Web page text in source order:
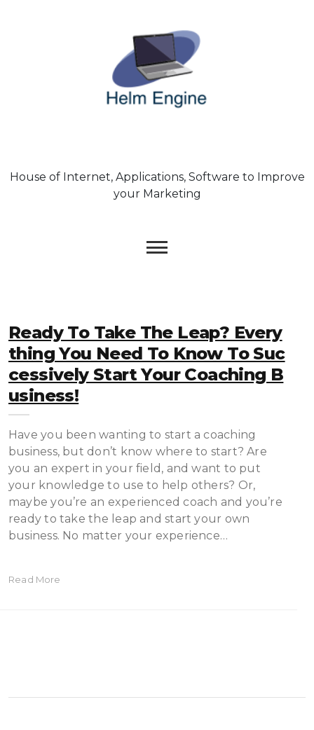
House of Internet, Applications, Software to Improve
your Marketing
Ready To Take The Leap? Every
Thing You Need To Know To Suc
Cessively Start Your Coaching B
Usiness!
Have you been wanting to start a coaching
business, but don’t know where to start? Are
you an expert in your field, and want to put
your knowledge to use to help others? Or,
maybe you’re an experienced coach and you’re
ready to take the leap and start your own
business. No matter your experience…
Read More